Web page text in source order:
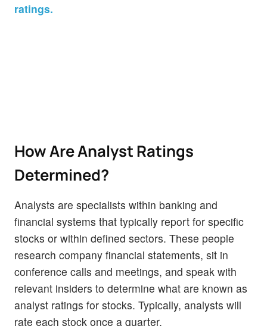
ratings.
How Are Analyst Ratings
Determined?
Analysts are specialists within banking and
financial systems that typically report for specific
stocks or within defined sectors. These people
research company financial statements, sit in
conference calls and meetings, and speak with
relevant insiders to determine what are known as
analyst ratings for stocks. Typically, analysts will
rate each stock once a quarter.